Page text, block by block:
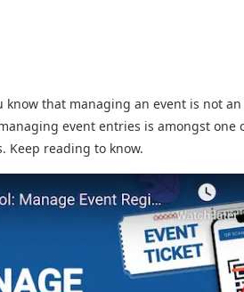
know that managing an event is not
event entries is amongst one
Keep reading to know.